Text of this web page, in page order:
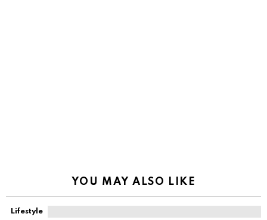
YOU MAY ALSO LIKE
Lifestyle